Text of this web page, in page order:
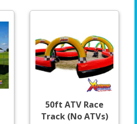
50ft ATV Race
Track (No ATVs)